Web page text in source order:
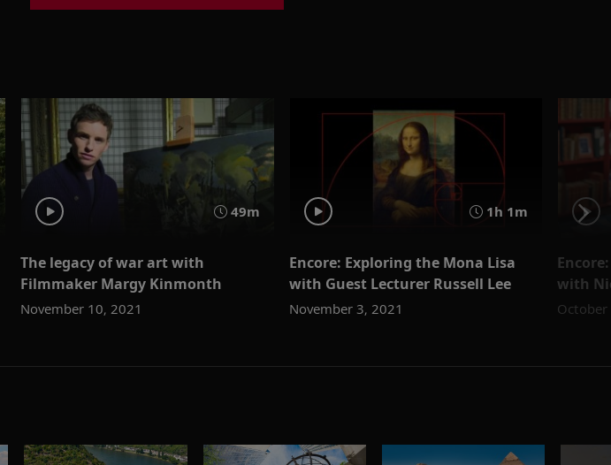
49m
The legacy of war art with
Filmmaker Margy Kinmonth
November 10, 2021
1h 1m
Encore: Exploring the Mona Lisa
with Guest Lecturer Russell Lee
November 3, 2021
with